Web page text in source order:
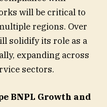
will be critical to
regions. Over
solidify its role as a
expanding across
sectors.
BNPL Growth and